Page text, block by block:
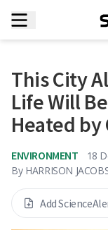
This City
Life Will
Heated by
ENVIRONMENT
18
By HARRISON
Add